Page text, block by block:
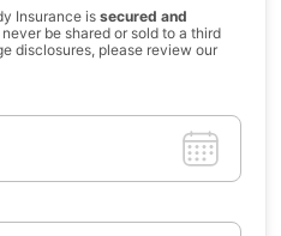
Insurance is secured and
be shared or sold to a third
disclosures, please review our